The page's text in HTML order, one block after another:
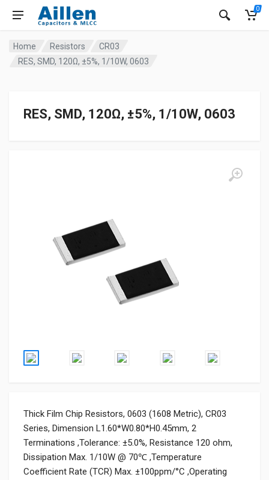
0
Home Resistors
CR03
RES, SMD, 120Ω, ±5%, 1/10W, 0603
RES, SMD, 120Ω, ±5%, 1/10W, 0603
Thick Film Chip Resistors, 0603 (1608 Metric), CR03
Series, Dimension L1.60*W0.80*H0.45mm, 2
Terminations ,Tolerance: ±5.0%, Resistance 120 ohm,
Dissipation Max. 1/10W @ 70℃ ,Temperature
Coefficient Rate (TCR) Max. ±100ppm/°C ,Operating